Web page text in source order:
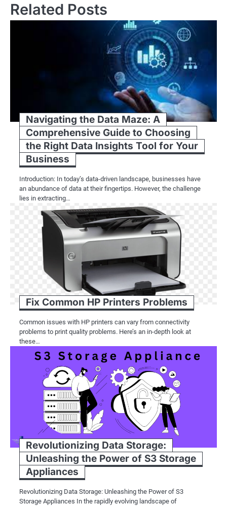
Related Posts
Navigating the Data Maze: A
Comprehensive Guide to Choosing
the Right Data Insights Tool for Your
Business
Introduction: In today’s data-driven landscape, businesses have
an abundance of data at their fingertips. However, the challenge
lies in extracting…
Fix Common HP Printers Problems
Common issues with HP printers can vary from connectivity
problems to print quality problems. Here’s an in-depth look at
these…
Revolutionizing Data Storage:
Unleashing the Power of S3 Storage
Appliances
Revolutionizing Data Storage: Unleashing the Power of S3
Storage Appliances In the rapidly evolving landscape of